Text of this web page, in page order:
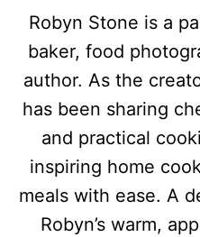
Robyn Stone is a
baker, food
author. As the
has been sharing
and practical
inspiring home
meals with ease. A
Robyn’s warm,